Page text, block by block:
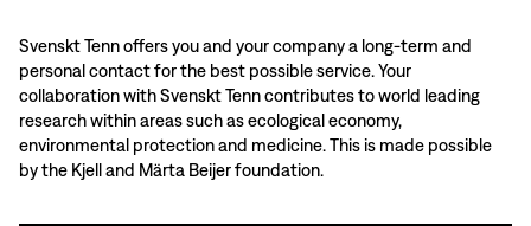
Svenskt Tenn offers you and your company a long-term and
personal contact for the best possible service. Your
collaboration with Svenskt Tenn contributes to world leading
research within areas such as ecological economy,
environmental protection and medicine. This is made possible
by the Kjell and Märta Beijer foundation.